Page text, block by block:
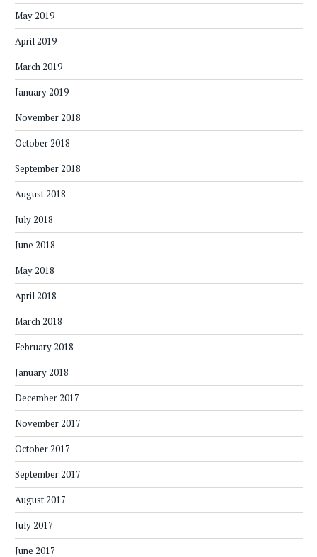
May 2019
April 2019
March 2019
January 2019
November 2018
October 2018
September 2018
August 2018
July 2018
June 2018
May 2018
April 2018
March 2018
February 2018
January 2018
December 2017
November 2017
October 2017
September 2017
August 2017
July 2017
June 2017